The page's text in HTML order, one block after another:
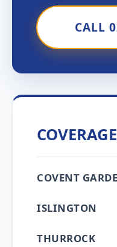
CALL
COVENT
ISLINGTON
THURROCK